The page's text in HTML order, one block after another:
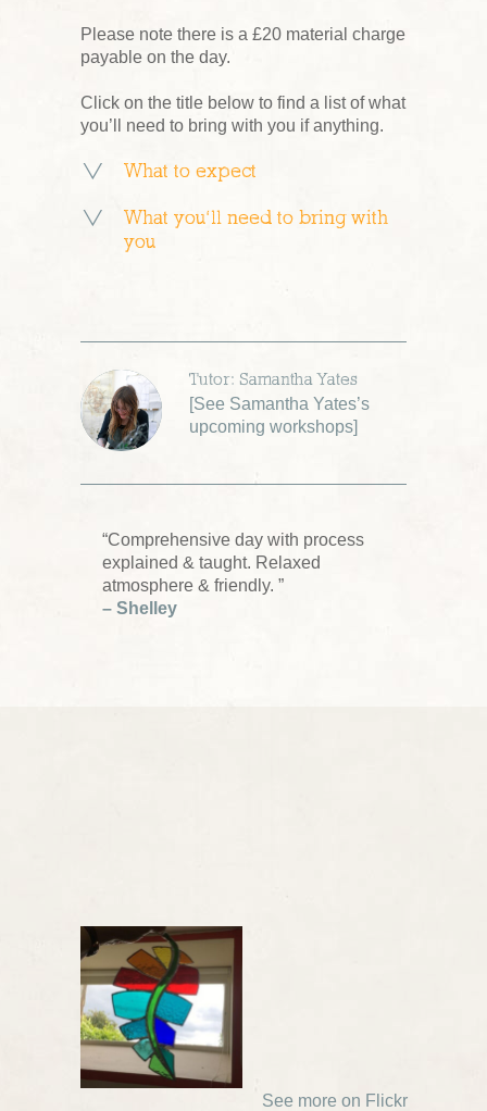
Please note there is a £20 material charge
payable on the day.
Click on the title below to find a list of what
you’ll need to bring with you if anything.
What to expect
What you’ll need to bring with
you
Tutor: Samantha Yates
[See Samantha Yates’s
upcoming workshops]
“Comprehensive day with process
explained & taught. Relaxed
atmosphere & friendly. ”
– Shelley
See more on Flickr